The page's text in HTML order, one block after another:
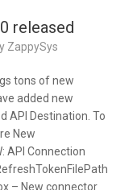
released
ZappySys
tons of new
added new
API Destination. To
New
API Connection
– New connector